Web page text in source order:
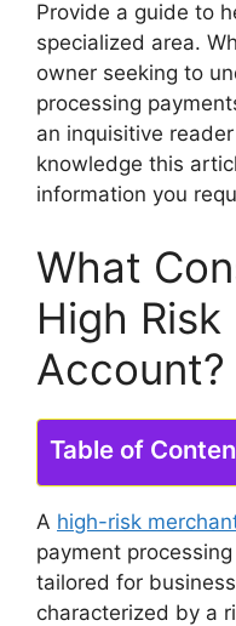
Provide a guide to
specialized area.
owner seeking to
processing
an inquisitive
knowledge this
information you
What
High
Account?
Table of
A high-risk
payment
tailored for
characterized by a